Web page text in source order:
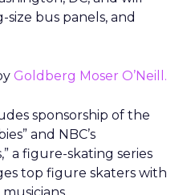
bus panels, and
Goldberg Moser O’Neill.
sponsorship of the
and NBC’s
a figure-skating series
top figure skaters with